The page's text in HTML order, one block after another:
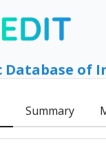
Database of
Summary